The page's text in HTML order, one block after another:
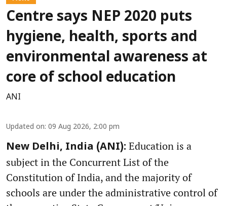
Centre says NEP 2020 puts
hygiene, health, sports and
environmental awareness at
core of school education
ANI
Updated on: 09 Aug 2026, 2:00 pm
New Delhi, India (ANI): Education is a
subject in the Concurrent List of the
Constitution of India, and the majority of
schools are under the administrative control of